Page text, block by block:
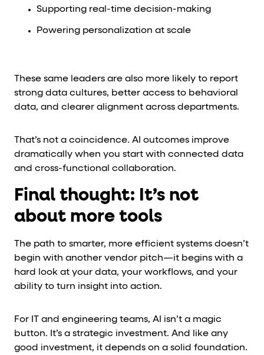
Supporting real-time decision-making
Powering personalization at scale
These same leaders are also more likely to report
strong data cultures, better access to behavioral
data, and clearer alignment across departments.
That’s not a coincidence. AI outcomes improve
dramatically when you start with connected data
and cross-functional collaboration.
Final thought: It’s not
about more tools
The path to smarter, more efficient systems doesn’t
begin with another vendor pitch—it begins with a
hard look at your data, your workflows, and your
ability to turn insight into action.
For IT and engineering teams, AI isn’t a magic
button. It’s a strategic investment. And like any
good investment, it depends on a solid foundation.